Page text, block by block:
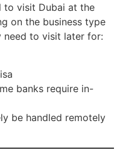
to visit Dubai at the
on the business type
need to visit later for:
banks require in-
be handled remotely